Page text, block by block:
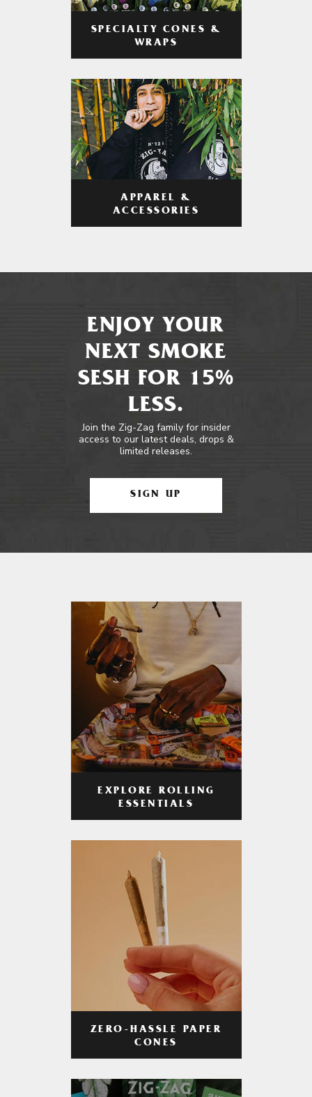
SPECIALTY CONES &
WRAPS
APPAREL &
ACCESSORIES
ENJOY YOUR
NEXT SMOKE
SESH FOR 15%
LESS.
Join the Zig-Zag family for insider
access to our latest deals, drops &
limited releases.
SIGN UP
EXPLORE ROLLING
ESSENTIALS
ZERO-HASSLE PAPER
CONES